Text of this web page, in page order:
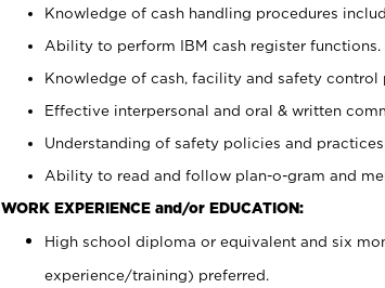
Knowledge of cash handling procedures
Ability to perform IBM cash register functions.
Knowledge of cash, facility and safety control
Effective interpersonal and oral & written
Understanding of safety policies and practices.
Ability to read and follow plan-o-gram and
WORK EXPERIENCE and/or EDUCATION:
High school diploma or equivalent and six
experience/training) preferred.